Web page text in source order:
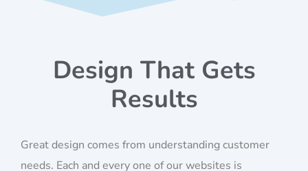
Design That Gets
Results
Great design comes from understanding customer
needs. Each and every one of our websites is